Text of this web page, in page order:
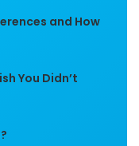
and How
You Didn’t